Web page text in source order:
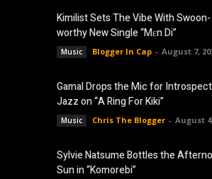
Kimilist Sets The Vibe With Swoon-
worthy New Single “Mɛn Di”
Music Blogger In Cap - August 7,
Gamal Drops the Mic for
Jazz on “A Ring For Kiki”
Music Chris The Blogger - August
Sylvie Natsume Bottles the
Sun in “Komorebi”